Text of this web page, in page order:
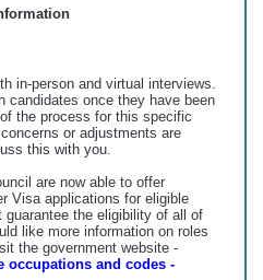
in-person and virtual interviews.
candidates once they have been
the process for this specific
or adjustments are
this with you.
are now able to offer
Visa applications for eligible
the eligibility of all of
like more information on roles
the government website -
occupations and codes -